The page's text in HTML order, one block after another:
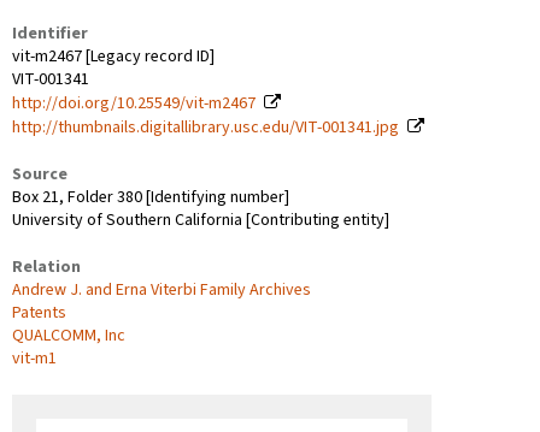
Identifier
vit-m2467 [Legacy record ID]
VIT-001341
http://doi.org/10.25549/vit-m2467
http://thumbnails.digitallibrary.usc.edu/VIT-001341.jpg
Source
Box 21, Folder 380 [Identifying number]
University of Southern California [Contributing entity]
Relation
Andrew J. and Erna Viterbi Family Archives
Patents
QUALCOMM, Inc
vit-m1